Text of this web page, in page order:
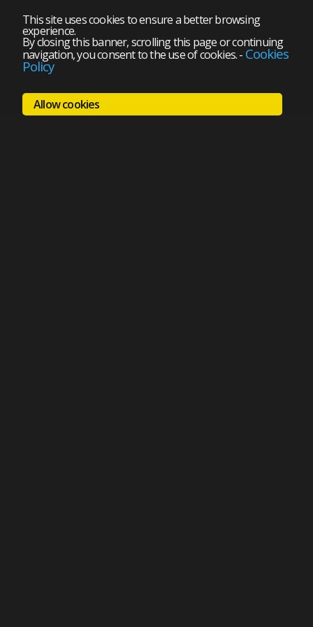
This site uses cookies to ensure a better browsing
experience.
By closing this banner, scrolling this page or continuing
navigation, you consent to the use of cookies.- Cookies
Policy
Allow cookies